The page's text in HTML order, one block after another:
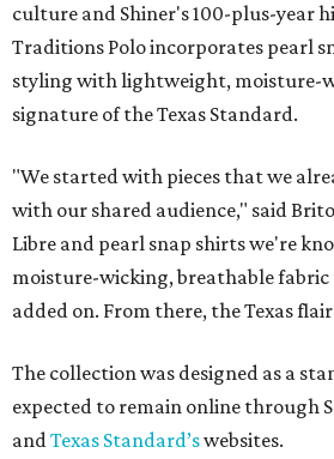
culture and Shiner's 100-plus-year
Traditions Polo incorporates pearl
styling with lightweight, moisture-
signature of the Texas Standard.
"We started with pieces that we
with our shared audience," said
Libre and pearl snap shirts we're
moisture-wicking, breathable
added on. From there, the Texas flair
The collection was designed as a
expected to remain online through
andTexas Standard’swebsites.